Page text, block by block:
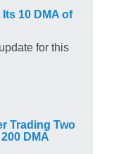
10 DMA of
for this
Trading Two
DMA